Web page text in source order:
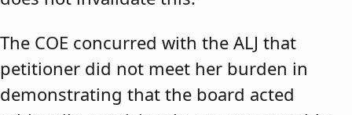
The COE concurred with the ALJ that
petitioner did not meet her burden in
demonstrating that the board acted